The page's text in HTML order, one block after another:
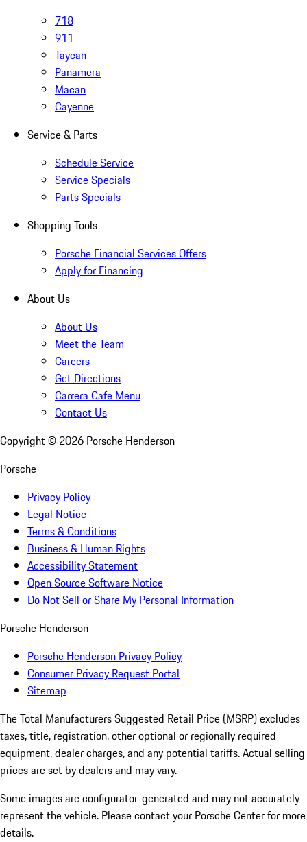
718
911
Taycan
Panamera
Macan
Cayenne
Service & Parts
Schedule Service
Service Specials
Parts Specials
Shopping Tools
Porsche Financial Services Offers
Apply for Financing
About Us
About Us
Meet the Team
Careers
Get Directions
Carrera Cafe Menu
Contact Us
Copyright © 2026 Porsche Henderson
Porsche
Privacy Policy
Legal Notice
Terms & Conditions
Business & Human Rights
Accessibility Statement
Open Source Software Notice
Do Not Sell or Share My Personal Information
Porsche Henderson
Porsche Henderson Privacy Policy
Consumer Privacy Request Portal
Sitemap
The Total Manufacturers Suggested Retail Price (MSRP) excludes
taxes, title, registration, other optional or regionally required
equipment, dealer charges, and any potential tariffs. Actual selling
prices are set by dealers and may vary.
Some images are configurator-generated and may not accurately
represent the vehicle. Please contact your Porsche Center for more
details.